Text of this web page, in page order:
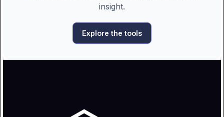
insight.
Explore the tools